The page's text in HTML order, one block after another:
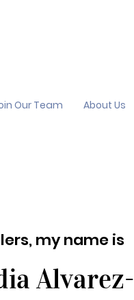
Our Team About Us
Alvarez-
my name is